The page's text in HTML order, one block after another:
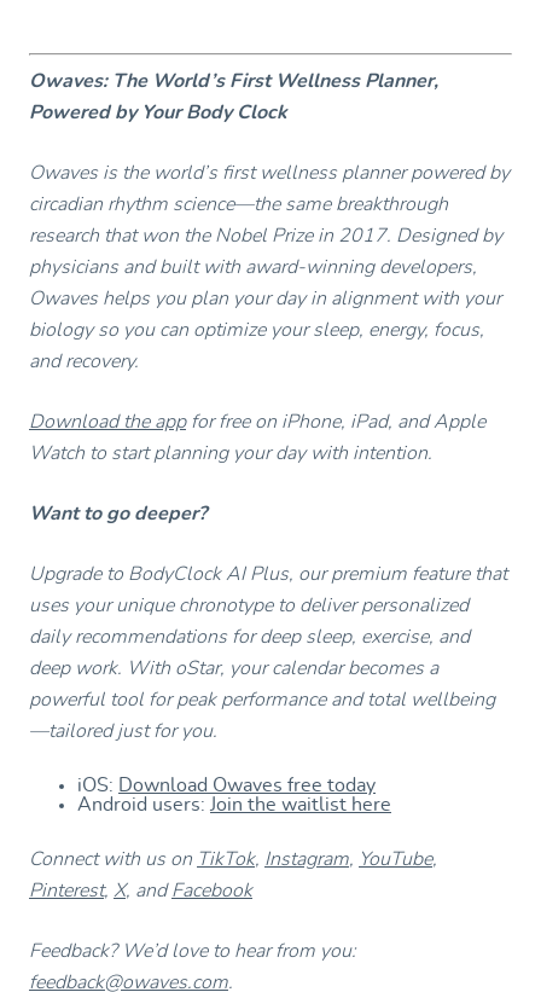
Owaves: The World’s First Wellness Planner,
Powered by Your Body Clock
Owaves is the world’s first wellness planner powered by
circadian rhythm science—the same breakthrough
research that won the Nobel Prize in 2017. Designed by
physicians and built with award-winning developers,
Owaves helps you plan your day in alignment with your
biology so you can optimize your sleep, energy, focus,
and recovery.
Download the appfor free on iPhone, iPad, and Apple
Watch to start planning your day with intention.
Want to go deeper?
Upgrade to BodyClock AI Plus, our premium feature that
uses your unique chronotype to deliver personalized
daily recommendations for deep sleep, exercise, and
deep work. With oStar, your calendar becomes a
powerful tool for peak performance and total wellbeing
—tailored just for you.
iOS:
Download Owaves free today
Android users: Join the waitlist here
Connect with us on TikTok, Instagram, YouTube,
Pinterest, X, andFacebook
Feedback? We’d love to hear from you:
feedback@owaves.com.